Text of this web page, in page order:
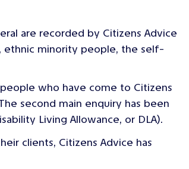
are recorded by Citizens Advice
ethnic minority people, the self-
who have come to Citizens
second main enquiry has been
Living Allowance, or DLA).
clients, Citizens Advice has